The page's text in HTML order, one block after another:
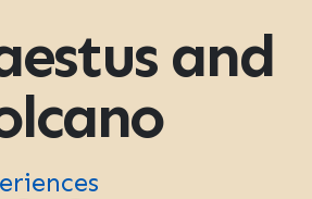
and